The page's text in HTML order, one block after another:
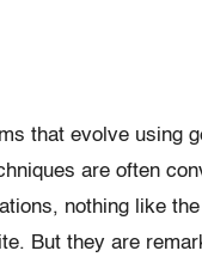
that evolve using
are often
nothing like
But they are